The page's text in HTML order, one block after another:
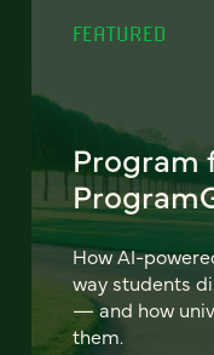
FEATURED
Program
How AI-
way students
— and how
them.